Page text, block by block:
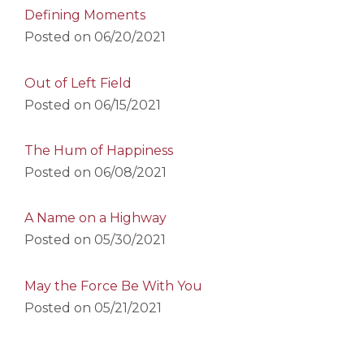
Defining Moments
Posted on 06/20/2021
Out of Left Field
Posted on 06/15/2021
The Hum of Happiness
Posted on 06/08/2021
A Name on a Highway
Posted on 05/30/2021
May the Force Be With You
Posted on 05/21/2021